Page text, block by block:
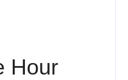
Hour